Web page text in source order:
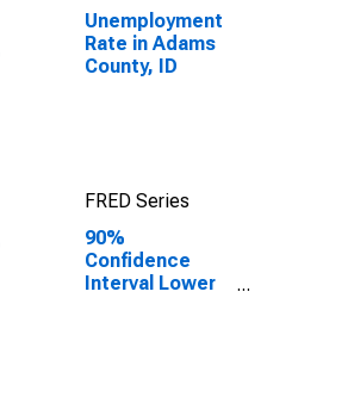
Unemployment
Rate in Adams
County, ID
FRED Series
90%
Confidence
Interval Lower